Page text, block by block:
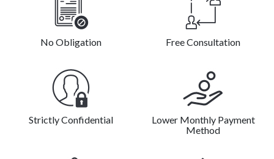
No Obligation Free Consultation
Strictly Confidential
Lower Monthly Payment
Method